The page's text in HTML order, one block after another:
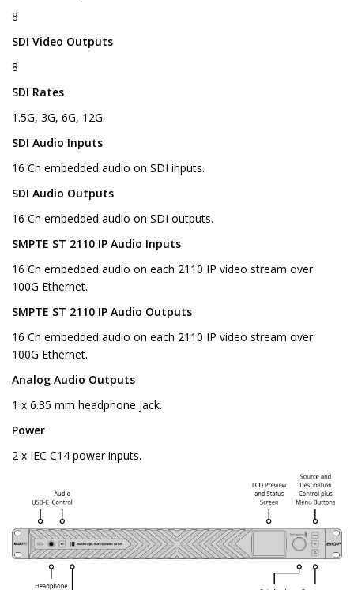
8
SDI Video Outputs
8
SDI Rates
1.5G, 3G, 6G, 12G.
SDI Audio Inputs
16 Ch embedded audio on SDI inputs.
SDI Audio Outputs
16 Ch embedded audio on SDI outputs.
SMPTE ST 2110 IP Audio Inputs
16 Ch embedded audio on each 2110 IP video stream over
100G Ethernet.
SMPTE ST 2110 IP Audio Outputs
16 Ch embedded audio on each 2110 IP video stream over
100G Ethernet.
Analog Audio Outputs
1 x 6.35 mm headphone jack.
Power
2 x IEC C14 power inputs.